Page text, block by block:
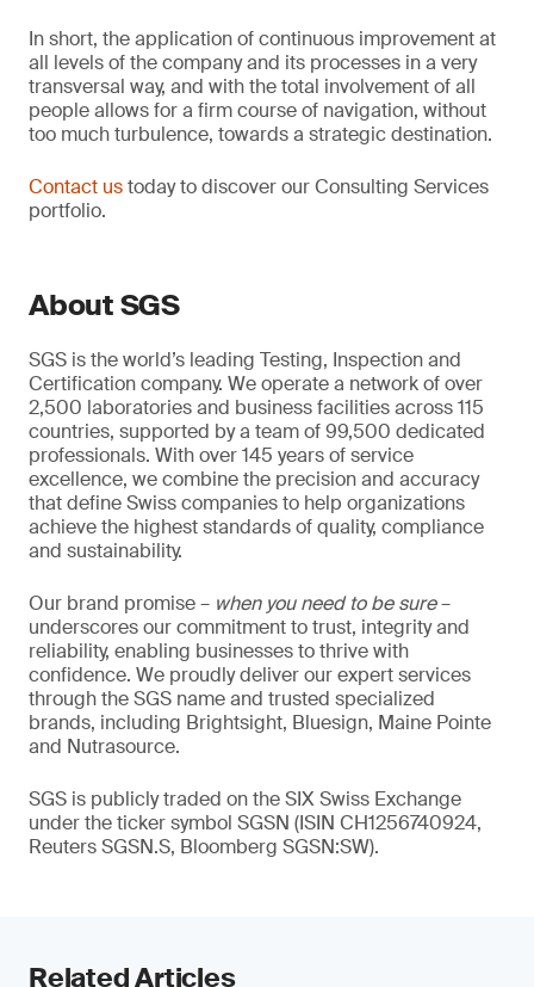
In short, the application of continuous improvement at
all levels of the company and its processes in a very
transversal way, and with the total involvement of all
people allows for a firm course of navigation, without
too much turbulence, towards a strategic destination.
Contact ustoday to discover our Consulting Services
portfolio.
About SGS
SGS is the world’s leading Testing, Inspection and
Certification company. We operate a network of over
2,500 laboratories and business facilities across 115
countries, supported by a team of 99,500 dedicated
professionals. With over 145 years of service
excellence, we combine the precision and accuracy
that define Swiss companies to help organizations
achieve the highest standards of quality, compliance
and sustainability.
Our brand promise – when you need to be sure–
underscores our commitment to trust, integrity and
reliability, enabling businesses to thrive with
confidence. We proudly deliver our expert services
through the SGS name and trusted specialized
brands, including Brightsight, Bluesign, Maine Pointe
and Nutrasource.
SGS is publicly traded on the SIX Swiss Exchange
under the ticker symbol SGSN (ISIN CH1256740924,
Reuters SGSN.S, Bloomberg SGSN:SW).
Related Articles